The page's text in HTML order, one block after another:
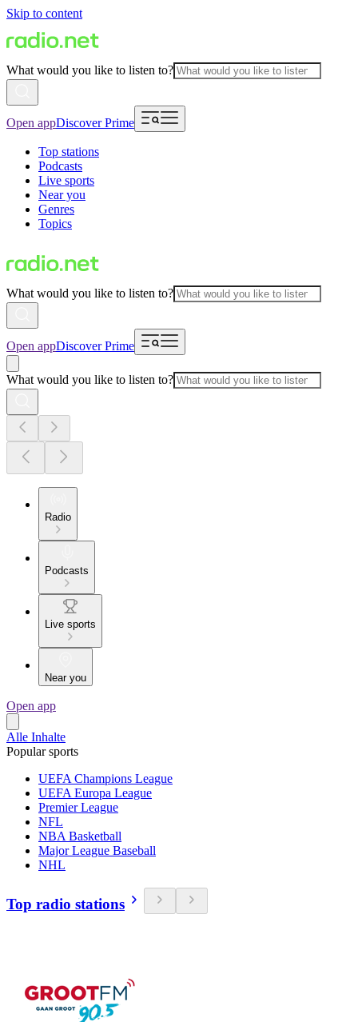
Skip to content
What would you like to listen to?
Open appDiscover Prime
Top stations
Podcasts
Live sports
Near you
Genres
Topics
What would you like to listen to?
Open appDiscover Prime
What would you like to listen to?
Radio
Podcasts
Live sports
Near you
Open app
Alle Inhalte
Popular sports
UEFA Champions League
UEFA Europa League
Premier League
NFL
NBA Basketball
Major League Baseball
NHL
Top radio stations